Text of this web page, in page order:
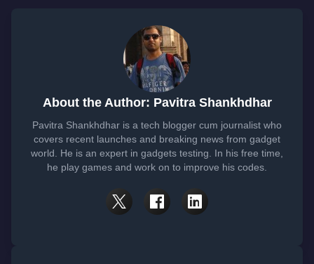
About the Author: Pavitra Shankhdhar
Pavitra Shankhdhar is a tech blogger cum journalist who
covers recent launches and breaking news from gadget
world. He is an expert in gadgets testing. In his free time,
he play games and work on to improve his codes.